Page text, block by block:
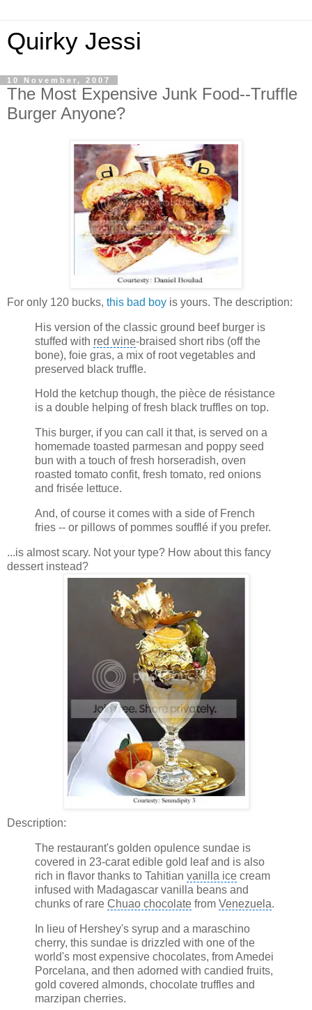
Quirky Jessi
10 November, 2007
The Most Expensive Junk Food--Truffle
Burger Anyone?
For only 120 bucks, this bad boy is yours. The description:
His version of the classic ground beef burger is
stuffed with red wine-braised short ribs (off the
bone), foie gras, a mix of root vegetables and
preserved black truffle.
Hold the ketchup though, the pièce de résistance
is a double helping of fresh black truffles on top.
This burger, if you can call it that, is served on a
homemade toasted parmesan and poppy seed
bun with a touch of fresh horseradish, oven
roasted tomato confit, fresh tomato, red onions
and frisée lettuce.
And, of course it comes with a side of French
fries -- or pillows of pommes soufflé if you prefer.
...is almost scary. Not your type? How about this fancy
dessert instead?
Description:
The restaurant's golden opulence sundae is
covered in 23-carat edible gold leaf and is also
rich in flavor thanks to Tahitian vanilla ice cream
infused with Madagascar vanilla beans and
chunks of rare Chuao chocolate from Venezuela.
In lieu of Hershey's syrup and a maraschino
cherry, this sundae is drizzled with one of the
world's most expensive chocolates, from Amedei
Porcelana, and then adorned with candied fruits,
gold covered almonds, chocolate truffles and
marzipan cherries.